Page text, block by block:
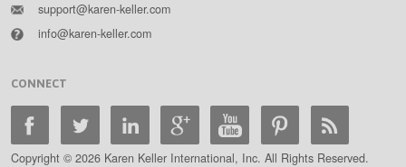
support@karen-keller.com
info@karen-keller.com
CONNECT
Copyright © 2026 Karen Keller International, Inc. All Rights Reserved.